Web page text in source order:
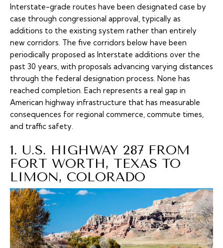
Interstate-grade routes have been designated case by
case through congressional approval, typically as
additions to the existing system rather than entirely
new corridors. The five corridors below have been
periodically proposed as Interstate additions over the
past 30 years, with proposals advancing varying distances
through the federal designation process. None has
reached completion. Each represents a real gap in
American highway infrastructure that has measurable
consequences for regional commerce, commute times,
and traffic safety.
1. U.S. HIGHWAY 287 FROM
FORT WORTH, TEXAS TO
LIMON, COLORADO